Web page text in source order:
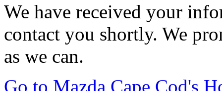
We have received your
contact you shortly. We
as we can.
Go to Mazda Cape Cod's